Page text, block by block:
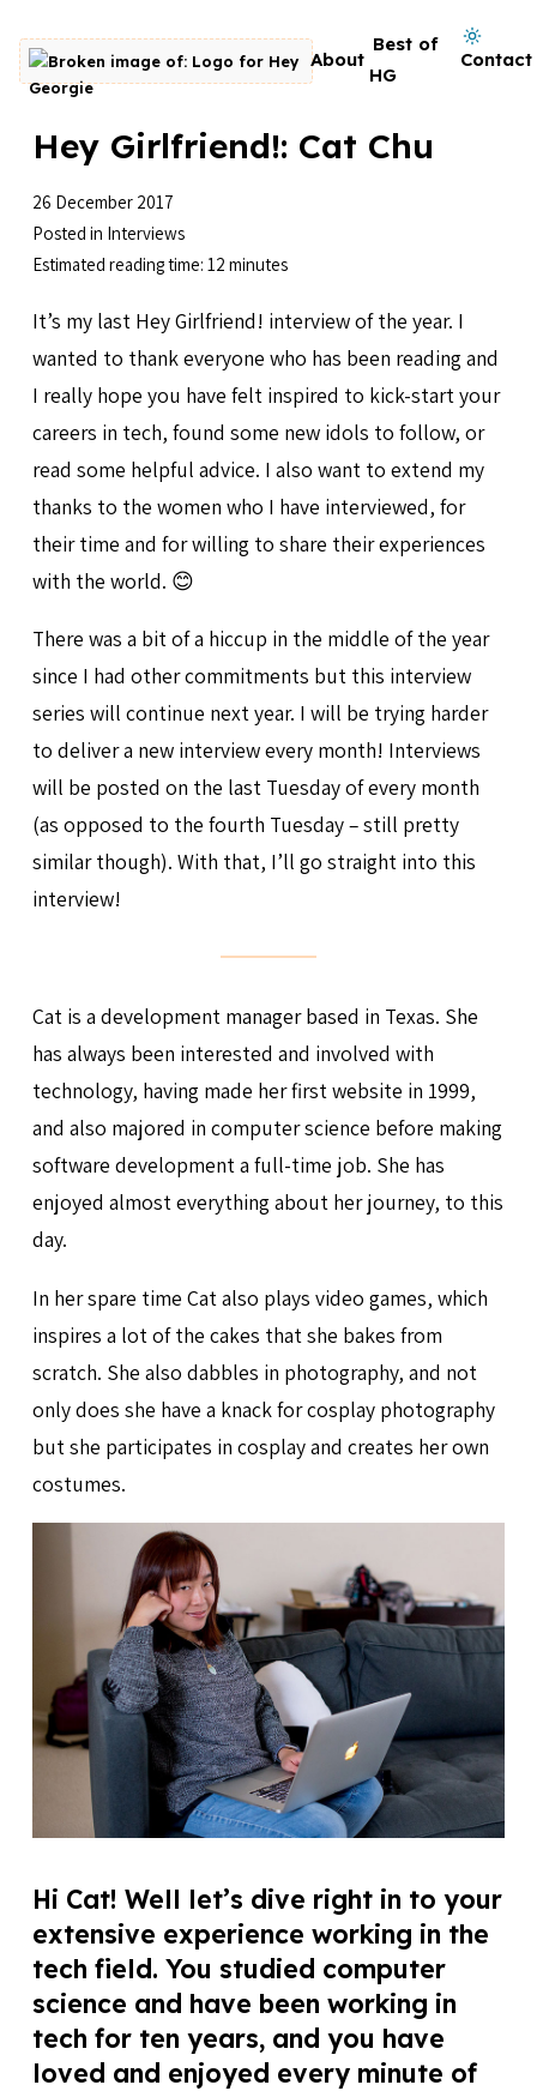
Skip to content
Go to homepage About
Best of
HG
Contact
Dark mode on
Hey Girlfriend!: Cat Chu
26 December 2017
Posted in Interviews
Estimated reading time: 12 minutes
It’s my last Hey Girlfriend! interview of the year. I
wanted to thank everyone who has been reading and
I really hope you have felt inspired to kick-start your
careers in tech, found some new idols to follow, or
read some helpful advice. I also want to extend my
thanks to the women who I have interviewed, for
their time and for willing to share their experiences
with the world. 😊
There was a bit of a hiccup in the middle of the year
since I had other commitments but this interview
series will continue next year. I will be trying harder
to deliver a new interview every month! Interviews
will be posted on the last Tuesday of every month
(as opposed to the fourth Tuesday – still pretty
similar though). With that, I’ll go straight into this
interview!
Cat is a development manager based in Texas. She
has always been interested and involved with
technology, having made her first website in 1999,
and also majored in computer science before making
software development a full-time job. She has
enjoyed almost everything about her journey, to this
day.
In her spare time Cat also plays video games, which
inspires a lot of the cakes that she bakes from
scratch. She also dabbles in photography, and not
only does she have a knack for cosplay photography
but she participates in cosplay and creates her own
costumes.
Hi Cat! Well let’s dive right in to your
extensive experience working in the
tech field. You studied computer
science and have been working in
tech for ten years, and you have
loved and enjoyed every minute of